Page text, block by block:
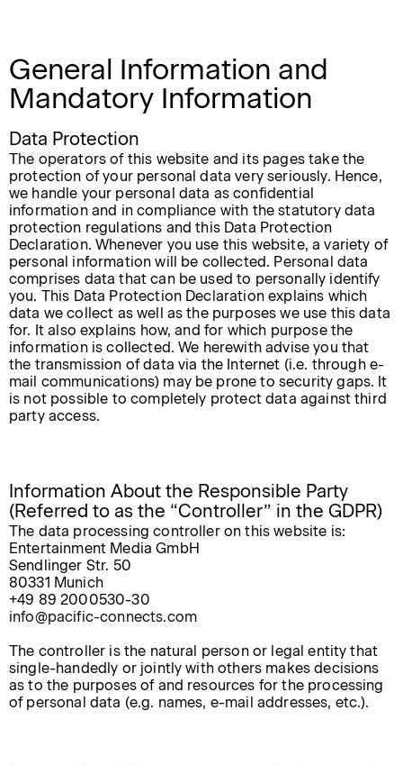
General Information and
Mandatory Information
Data Protection
The operators of this website and its pages take the
protection of your personal data very seriously. Hence,
we handle your personal data as confidential
information and in compliance with the statutory data
protection regulations and this Data Protection
Declaration. Whenever you use this website, a variety of
personal information will be collected. Personal data
comprises data that can be used to personally identify
you. This Data Protection Declaration explains which
data we collect as well as the purposes we use this data
for. It also explains how, and for which purpose the
information is collected. We herewith advise you that
the transmission of data via the Internet (i.e. through e-
mail communications) may be prone to security gaps. It
is not possible to completely protect data against third
party access.
Information About the Responsible Party
(Referred to as the “Controller” in the GDPR)
The data processing controller on this website is:
Entertainment Media GmbH
Sendlinger Str. 50
80331 Munich
+49 89 2000530-30
info@pacific-connects.com
The controller is the natural person or legal entity that
single-handedly or jointly with others makes decisions
as to the purposes of and resources for the processing
of personal data (e.g. names, e-mail addresses, etc.).